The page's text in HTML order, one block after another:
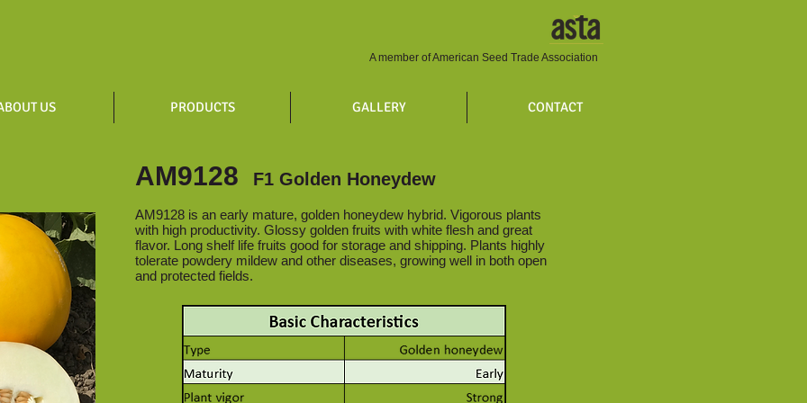
A member of American Seed Trade Association
US PRODUCTS GALLERY CONTACT
AM9128 F1 Golden Honeydew
AM9128 is an early mature, golden honeydew hybrid. Vigorous plants
with high productivity. Glossy golden fruits with white flesh and great
flavor. Long shelf life fruits good for storage and shipping. Plants highly
tolerate powdery mildew and other diseases, growing well in both open
and protected fields.